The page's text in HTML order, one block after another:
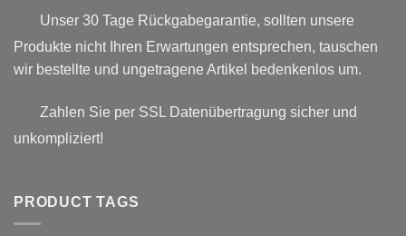
Unser 30 Tage Rückgabegarantie, sollten unsere
Produkte nicht Ihren Erwartungen entsprechen, tauschen
wir bestellte und ungetragene Artikel bedenkenlos um.
Zahlen Sie per SSL Datenübertragung sicher und
unkompliziert!
PRODUCT TAGS